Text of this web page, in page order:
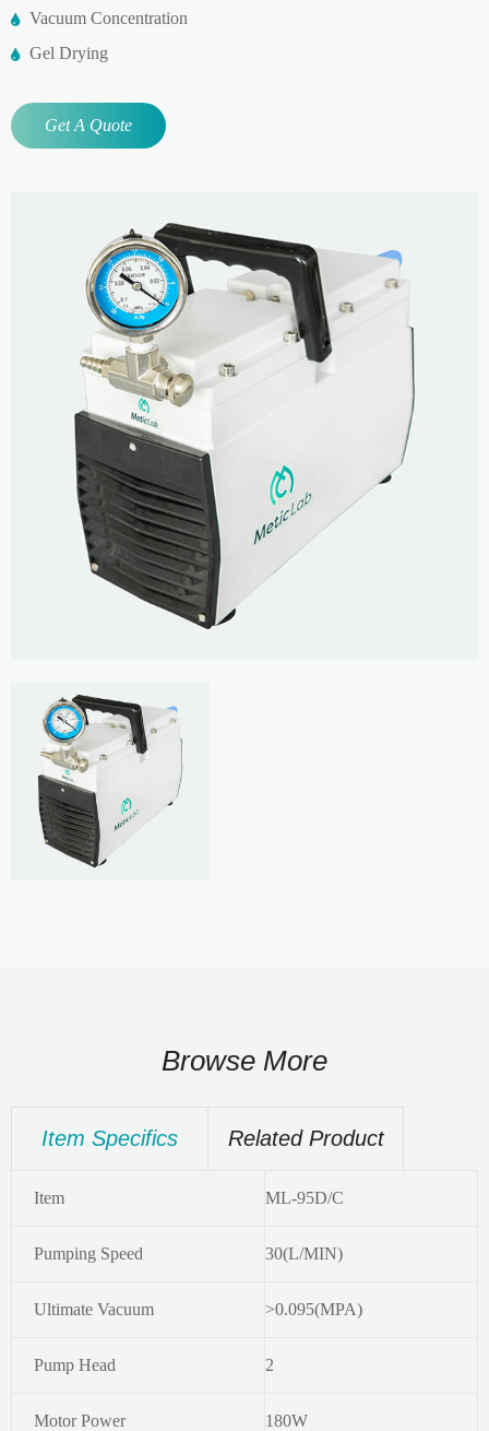
Vacuum Concentration
Gel Drying
Get A Quote
Browse More
Item Specifics Related Product
Item ML-95D/C
Pumping Speed 30(L/MIN)
Ultimate Vacuum >0.095(MPA)
Pump Head 2
Motor Power 180W